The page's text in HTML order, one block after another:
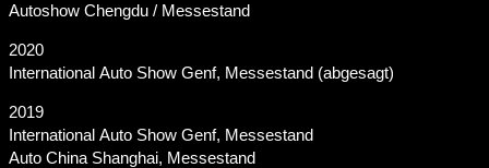
Autoshow Chengdu / Messestand
2020
International Auto Show Genf, Messestand (abgesagt)
2019
International Auto Show Genf, Messestand
Auto China Shanghai, Messestand